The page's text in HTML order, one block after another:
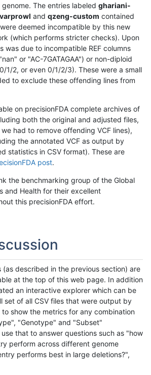
The entries labeled ghariani-
and qzeng-custom contained
deemed incompatible by this new
(which performs stricter checks). Upon
was due to incompatible REF columns
or "AC-7GATAGAA") or non-diploid
1/2, or even 0/1/2/3). These were a small
to exclude these offending lines from
on precisionFDA complete archives of
both the original and adjusted files,
had to remove offending VCF lines),
the annotated VCF as output by
statistics in CSV format). These are
post.
the benchmarking group of the Global
and Health for their excellent
this precisionFDA effort.
(as described in the previous section) are
at the top of this web page. In addition
an interactive explorer which can be
set of all CSV files that were output by
show the metrics for any combination
"Genotype" and "Subset"
that to answer questions such as "how
perform across different genome
performs best in large deletions?",